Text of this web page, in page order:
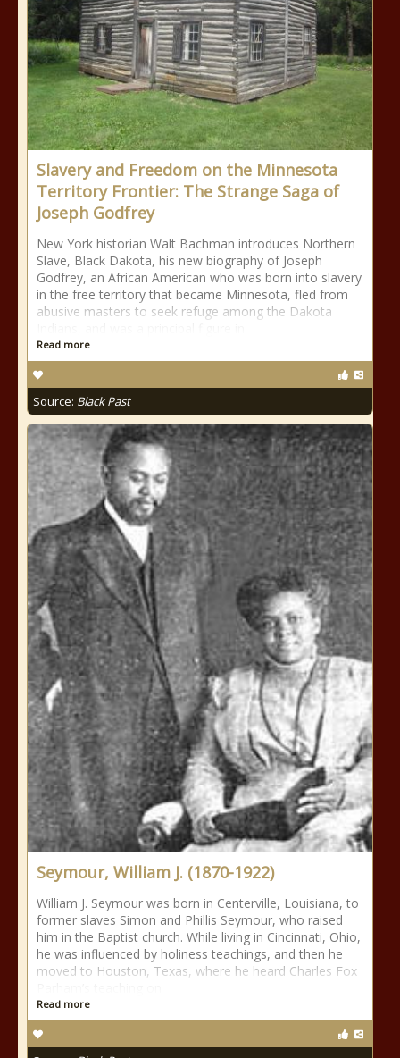
Slavery and Freedom on the Minnesota
Territory Frontier: The Strange Saga of
Joseph Godfrey
New York historian Walt Bachman introduces Northern
Slave, Black Dakota, his new biography of Joseph
Godfrey, an African American who was born into slavery
in the free territory that became Minnesota, fled from
abusive masters to seek refuge among the Dakota
Read more
Source: Black Past
Seymour, William J. (1870-1922)
William J. Seymour was born in Centerville, Louisiana, to
former slaves Simon and Phillis Seymour, who raised
him in the Baptist church. While living in Cincinnati, Ohio,
he was influenced by holiness teachings, and then he
moved to Houston, Texas, where he heard Charles Fox
Read more